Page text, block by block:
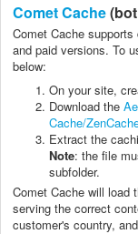
Comet Cache
Comet Cache
and paid versions. To
below:
On your site,
Download the
Cache/
Extract the
Note: the file
subfolder.
Comet Cache will load
serving the correct
customer's country,